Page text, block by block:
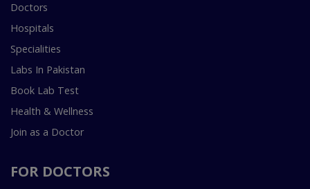
Doctors
Hospitals
Specialities
Labs In Pakistan
Book Lab Test
Health & Wellness
Join as a Doctor
FOR DOCTORS